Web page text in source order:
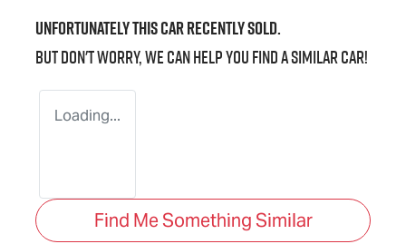
Unfortunately thiscarrecently sold.
But don't worry, we can help you find a similarcar!
Loading...
Find Me Something Similar